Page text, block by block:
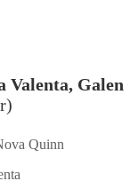
Valenta, Galen